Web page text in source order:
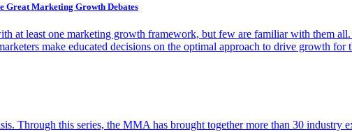
Great Marketing Growth Debates
at least one marketing growth framework, but few are familiar with them
make educated decisions on the optimal approach to drive growth for
Through this series, the MMA has brought together more than 30 industry